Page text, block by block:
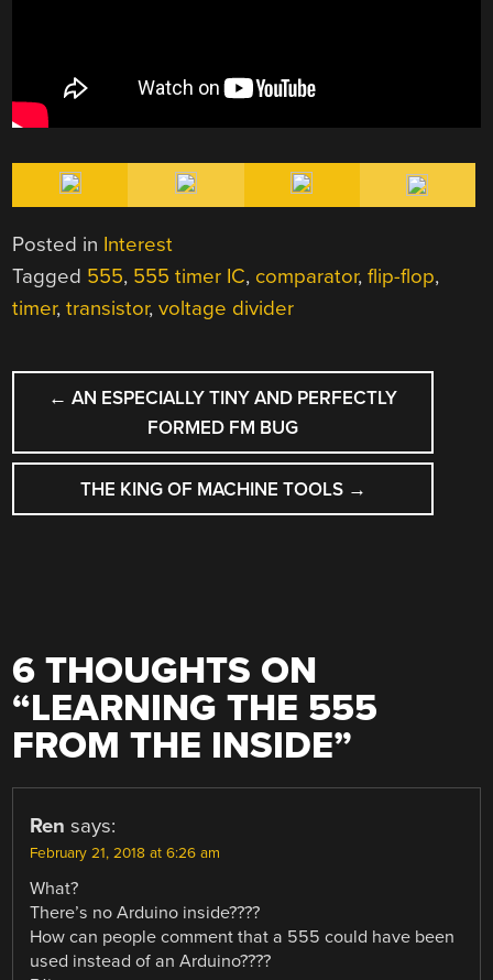
Posted in Interest
Tagged 555, 555 timer IC, comparator,flip-flop,
timer,transistor,voltage divider
POST
NAVIGATION
← AN ESPECIALLY TINY AND PERFECTLY
FORMED FM BUG
THE KING OF MACHINE TOOLS →
6 THOUGHTS ON
“LEARNING THE 555
FROM THE INSIDE”
Ren says:
February 21, 2018 at 6:26 am
What?
There’s no Arduino inside????
How can people comment that a 555 could have been
used instead of an Arduino????